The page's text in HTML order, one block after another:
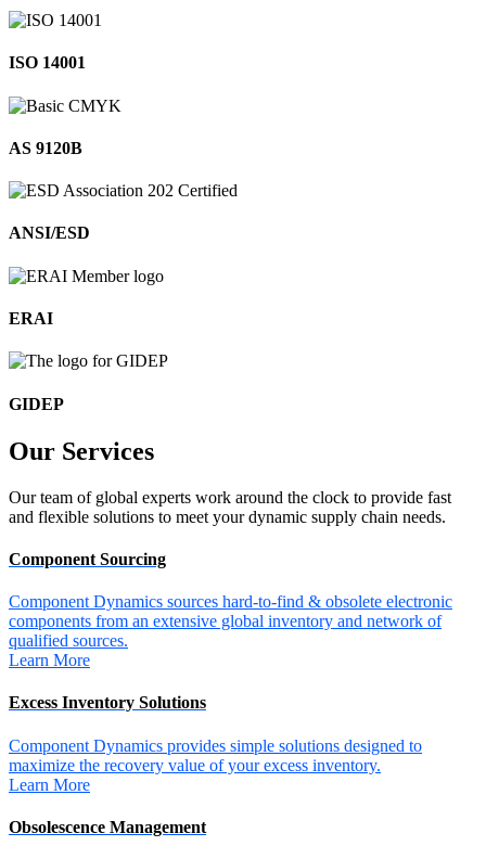
ISO 14001
AS 9120B
ANSI/ESD
ERAI
GIDEP
Our Services
Our team of global experts work around the clock to provide fast
and flexible solutions to meet your dynamic supply chain needs.
Component Sourcing
Component Dynamics sources hard-to-find & obsolete electronic
components from an extensive global inventory and network of
qualified sources.
Learn More
Excess Inventory Solutions
Component Dynamics provides simple solutions designed to
maximize the recovery value of your excess inventory.
Learn More
Obsolescence Management